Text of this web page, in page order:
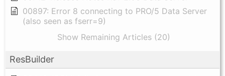
00897: Error 8 connecting to PRO/5 Data Server
(also seen as fserr=9)
Show Remaining Articles (20)
ResBuilder